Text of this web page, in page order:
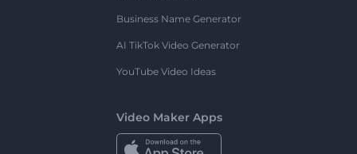
Business Name Generator
AI TikTok Video Generator
YouTube Video Ideas
Video Maker Apps